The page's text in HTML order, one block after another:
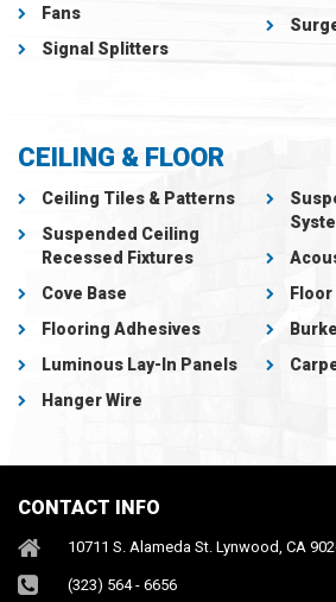
Fans
Signal Splitters
CEILING & FLOOR
Ceiling Tiles & Patterns
Suspended Ceiling
Recessed Fixtures
Cove Base
Flooring Adhesives
Luminous Lay-In Panels
Hanger Wire
CONTACT INFO
10711 S. Alameda St. Lynwood, CA
(323) 564 - 6656